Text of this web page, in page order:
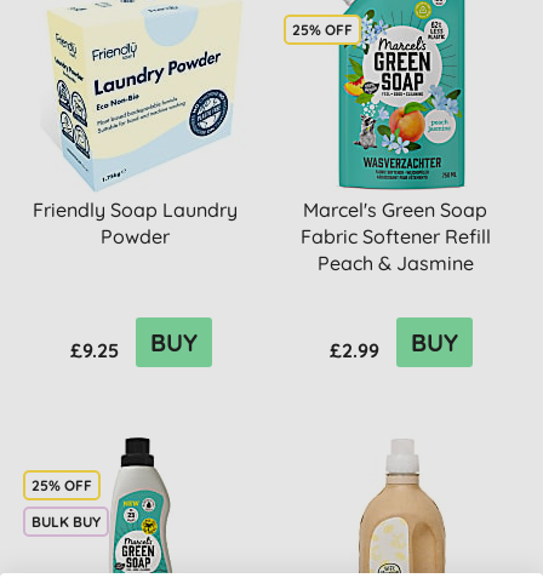
Friendly Soap Laundry
Powder
£9.25 BUY
25% OFF
Marcel's Green Soap
Fabric Softener Refill
Peach & Jasmine
£2.99 BUY
25% OFF
BULK BUY